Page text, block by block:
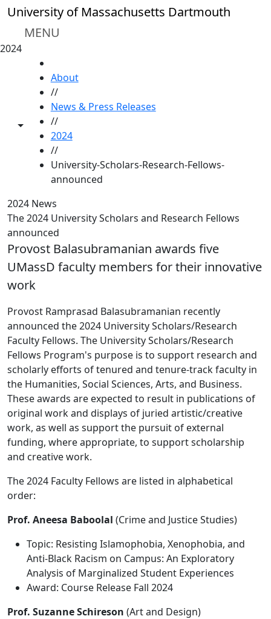
Skip to main content
University of Massachusetts Dartmouth
MENU
2024
Toggle share controls
About
//
News & Press Releases
//
2024
//
University-Scholars-Research-Fellows-
announced
2024 News
The 2024 University Scholars and Research Fellows
announced
Provost Balasubramanian awards five
UMassD faculty members for their innovative
work
Provost Ramprasad Balasubramanian recently
announced the 2024 University Scholars/Research
Faculty Fellows. The University Scholars/Research
Fellows Program's purpose is to support research and
scholarly efforts of tenured and tenure-track faculty in
the Humanities, Social Sciences, Arts, and Business.
These awards are expected to result in publications of
original work and displays of juried artistic/creative
work, as well as support the pursuit of external
funding, where appropriate, to support scholarship
and creative work.
The 2024 Faculty Fellows are listed in alphabetical
order:
Prof. Aneesa Baboolal (Crime and Justice Studies)
Topic: Resisting Islamophobia, Xenophobia, and
Anti-Black Racism on Campus: An Exploratory
Analysis of Marginalized Student Experiences
Award: Course Release Fall 2024
Prof. Suzanne Schireson (Art and Design)